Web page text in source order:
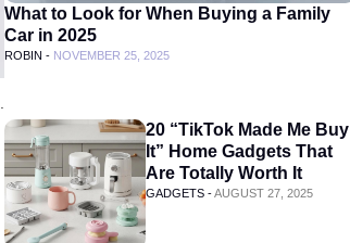
What to Look for When Buying a Family
Car in 2025
ROBIN - NOVEMBER 25, 2025
20 “TikTok Made Me Buy
It” Home Gadgets That
Are Totally Worth It
GADGETS -AUGUST 27, 2025